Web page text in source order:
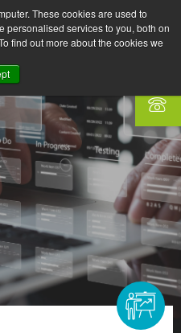
These cookies are used to
personalised services to you, both on
find out more about the cookies we